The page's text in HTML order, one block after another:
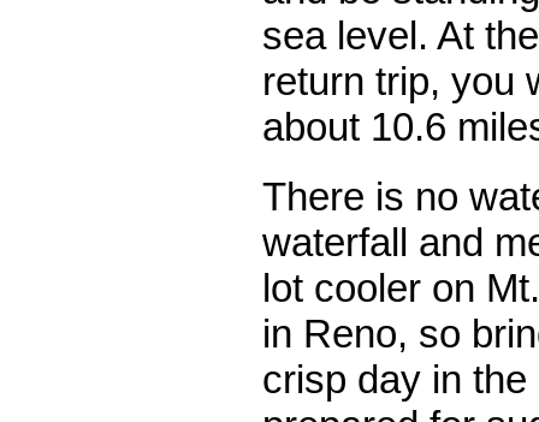
sea level. At
return trip, you
about 10.6
There is no
waterfall and
lot cooler on
in Reno, so
crisp day in